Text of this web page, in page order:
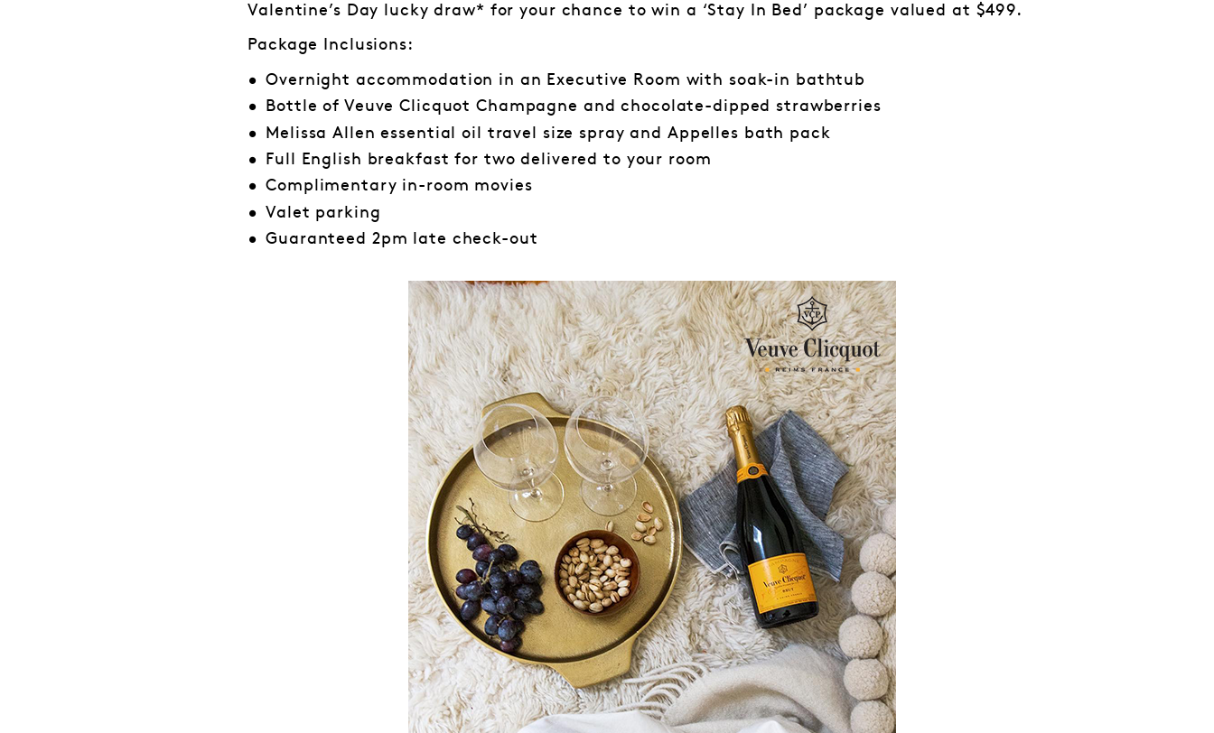
Valentine’s Day lucky draw* for your chance to win a ‘Stay In Bed’ package valued at $499.
Package Inclusions:
Overnight accommodation in an Executive Room with soak-in bathtub
Bottle of Veuve Clicquot Champagne and chocolate-dipped strawberries
Melissa Allen essential oil travel size spray and Appelles bath pack
Full English breakfast for two delivered to your room
Complimentary in-room movies
Valet parking
Guaranteed 2pm late check-out